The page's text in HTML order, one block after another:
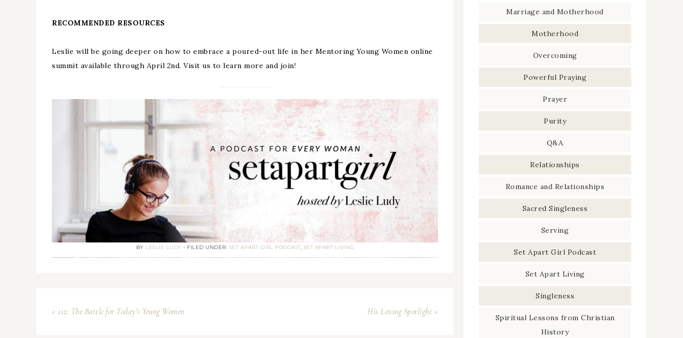
RECOMMENDED RESOURCES
Leslie will be going deeper on how to embrace a poured-out life in her Mentoring Young Women online
summit available through April 2nd. Visit us to learn more and join!
BY LESLIE LUDY • FILED UNDER: SET APART GIRL PODCAST, SET APART LIVING
« 112: The Battle for Today’s Young Women His Loving Spotlight »
Marriage and Motherhood
Motherhood
Overcoming
Powerful Praying
Prayer
Purity
Q&A
Relationships
Romance and Relationships
Sacred Singleness
Serving
Set Apart Girl Podcast
Set Apart Living
Singleness
Spiritual Lessons from Christian
History